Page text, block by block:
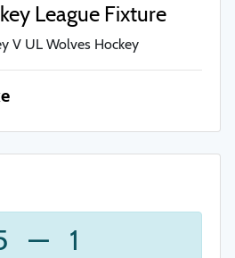
League Fixture
V UL Wolves Hockey
— 1